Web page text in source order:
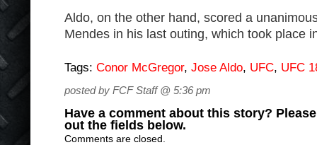
Aldo, on the other hand, scored a
Mendes in his last outing, which took place
Tags: Conor McGregor, Jose Aldo, UFC, UFC
posted by FCF Staff @ 5:36 pm
Have a comment about this story?
out the fields below.
Comments are closed.